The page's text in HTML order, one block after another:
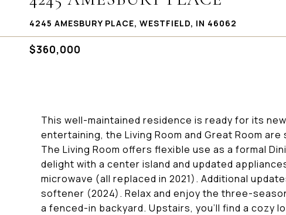
4245 AMESBURY PLACE, WESTFIELD, IN 46062
$360,000
This well-maintained residence is ready for its
entertaining, the Living Room and Great Room
The Living Room offers flexible use as a formal
delight with a center island and updated
microwave (all replaced in 2021). Additional
softener (2024). Relax and enjoy the three-
a fenced-in backyard. Upstairs, you'll find a cozy